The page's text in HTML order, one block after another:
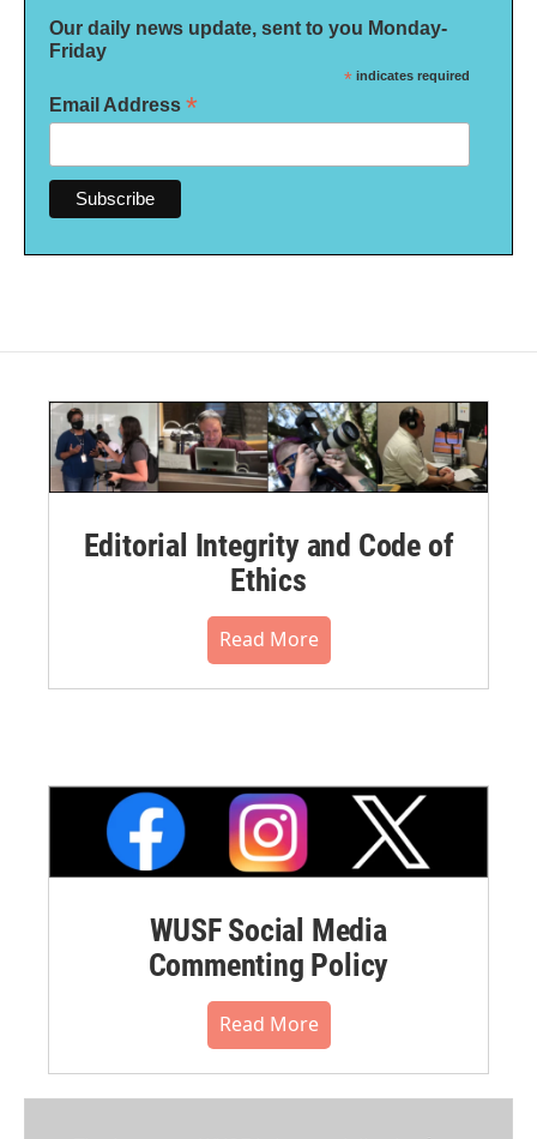
Our daily news update, sent to you Monday-
Friday
* indicates required
Email Address *
Editorial Integrity and Code of
Ethics
Read More
WUSF Social Media
Commenting Policy
Read More